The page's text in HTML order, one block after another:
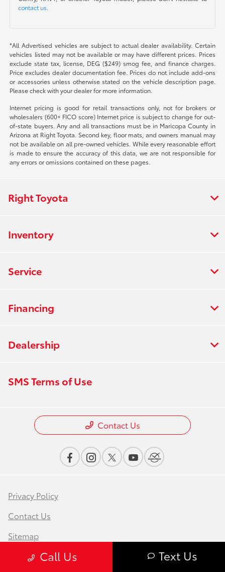
contact us.
*All Advertised vehicles are subject to actual dealer availability. Certain
vehicles listed may not be available or may have different prices. Prices
exclude state tax, license, DEG ($249) smog fee, and finance charges.
Price excludes dealer documentation fee. Prices do not include add-ons
or accessories unless otherwise stated on the vehicle description page.
Please check with your dealer for more information.
Internet pricing is good for retail transactions only, not for brokers or
wholesalers (600+ FICO score) Internet price is subject to change for out-
of-state buyers. Any and all transactions must be in Maricopa County in
Arizona at Right Toyota. Second key, floor mats, and owners manual may
not be available on all pre-owned vehicles. While every reasonable effort
is made to ensure the accuracy of this data, we are not responsible for
any errors or omissions contained on these pages.
Call Us Text Us
Right Toyota
Inventory
Service
Financing
Dealership
SMS Terms of Use
Contact Us
Privacy Policy
Contact Us
Sitemap
Sitemap Html